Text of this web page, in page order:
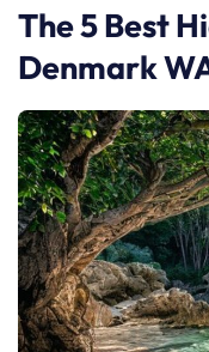
The 5 Best
Denmark